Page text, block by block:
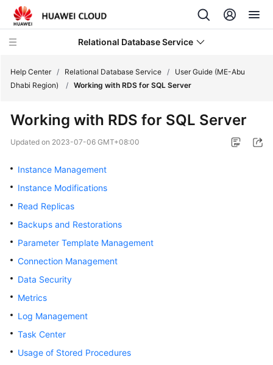
Relational Database Service
Service
Billing
Getting
Started
User
Guide
Best
Practices
Help Center / Relational Database Service /
User Guide (ME-Abu
Dhabi Region)
/ Working with RDS for SQL Server
Working with RDS for SQL Server
Updated on 2023-07-06 GMT+08:00
Instance Management
Instance Modifications
Read Replicas
Backups and Restorations
Parameter Template Management
Connection Management
Data Security
Metrics
Log Management
Task Center
Usage of Stored Procedures